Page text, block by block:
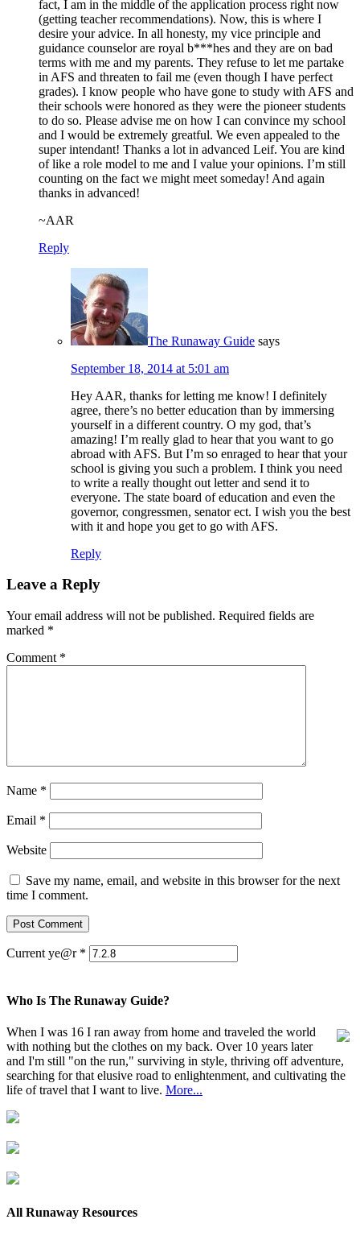
fact, I am in the middle of the application process right now
(getting teacher recommendations). Now, this is where I
desire your advice. In all honesty, my vice principle and
guidance counselor are royal b***hes and they are on bad
terms with me and my parents. They refuse to let me partake
in AFS and threaten to fail me (even though I have perfect
grades). I know people who have gone to study with AFS and
their schools were honored as they were the pioneer students
to do so. Please advise me on how I can convince my school
and I would be extremely greatful. We even appealed to the
super intendant! Thanks a lot in advanced Leif. You are kind
of like a role model to me and I value your opinions. I’m still
counting on the fact we might meet someday! And again
thanks in advanced!
~AAR
Reply
The Runaway Guide says
September 18, 2014 at 5:01 am
Hey AAR, thanks for letting me know! I definitely
agree, there’s no better education than by immersing
yourself in a different country. O my god, that’s
amazing! I’m really glad to hear that you want to go
abroad with AFS. But I’m so enraged to hear that your
school is giving you such a problem. I think you need
to write a really thought out letter and send it to
everyone. The state board of education and even the
governor, congressmen, senator ect. I wish you the best
with it and hope you get to go with AFS.
Reply
Leave a Reply
Your email address will not be published. Required fields are
marked *
Comment *
Name *
Email *
Website
Save my name, email, and website in this browser for the next
time I comment.
Current ye@r *
Who Is The Runaway Guide?
When I was 16 I ran away from home and traveled the world
with nothing but the clothes on my back. Over 10 years later
and I'm still "on the run," surviving in style, thriving off adventure,
searching for that elusive road to enlightenment, and cultivating the
life of travel that I want to live. More...
All Runaway Resources